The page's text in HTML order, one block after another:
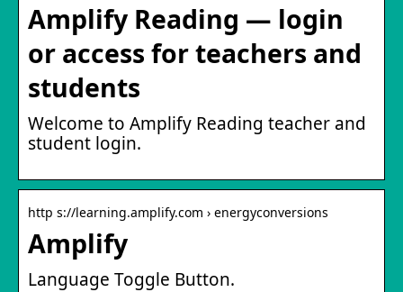
Amplify Reading — login
or access for teachers and
students
Welcome to Amplify Reading teacher and
student login.
http s://learning.amplify.com › energyconversions
Amplify
Language Toggle Button.